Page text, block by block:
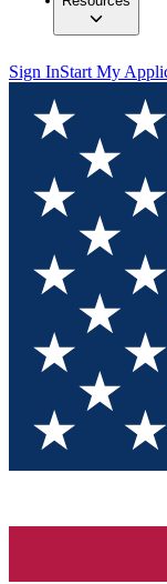
Sign InStart My